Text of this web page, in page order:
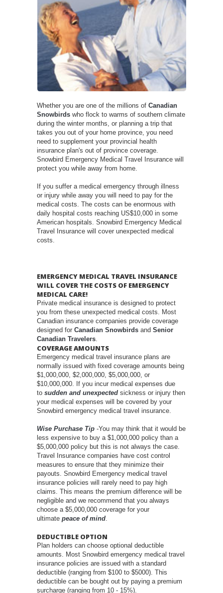
Whether you are one of the millions of Canadian
Snowbirds who flock to warms of southern climate
during the winter months, or planning a trip that
takes you out of your home province, you need
need to supplement your provincial health
insurance plan's out of province coverage.
Snowbird Emergency Medical Travel Insurance will
protect you while away from home.
If you suffer a medical emergency through illness
or injury while away you will need to pay for the
medical costs. The costs can be enormous with
daily hospital costs reaching US$10,000 in some
American hospitals. Snowbird Emergency Medical
Travel Insurance will cover unexpected medical
costs.
EMERGENCY MEDICAL TRAVEL INSURANCE
WILL COVER THE COSTS OF EMERGENCY
MEDICAL CARE!
Private medical insurance is designed to protect
you from these unexpected medical costs. Most
Canadian insurance companies provide coverage
designed for Canadian Snowbirds and Senior
Canadian Travelers.
COVERAGE AMOUNTS
Emergency medical travel insurance plans are
normally issued with fixed coverage amounts being
$1,000,000, $2,000,000, $5,000,000, or
$10,000,000. If you incur medical expenses due
to sudden and unexpected sickness or injury then
your medical expenses will be covered by your
Snowbird emergency medical travel insurance.
Wise Purchase Tip -You may think that it would be
less expensive to buy a $1,000,000 policy than a
$5,000,000 policy but this is not always the case.
Travel Insurance companies have cost control
measures to ensure that they minimize their
payouts. Snowbird Emergency medical travel
insurance policies will rarely need to pay high
claims. This means the premium difference will be
negligible and we recommend that you always
choose a $5,000,000 coverage for your
ultimate peace of mind.
DEDUCTIBLE OPTION
Plan holders can choose optional deductible
amounts. Most Snowbird emergency medical travel
insurance policies are issued with a standard
deductible (ranging from $100 to $5000). This
deductible can be bought out by paying a premium
surcharge (ranging from 10 - 15%).